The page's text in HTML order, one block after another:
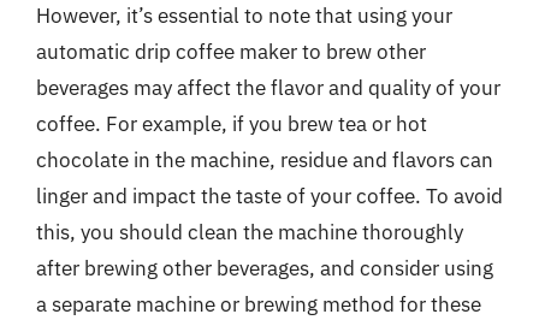
However, it’s essential to note that using your
automatic drip coffee maker to brew other
beverages may affect the flavor and quality of your
coffee. For example, if you brew tea or hot
chocolate in the machine, residue and flavors can
linger and impact the taste of your coffee. To avoid
this, you should clean the machine thoroughly
after brewing other beverages, and consider using
a separate machine or brewing method for these